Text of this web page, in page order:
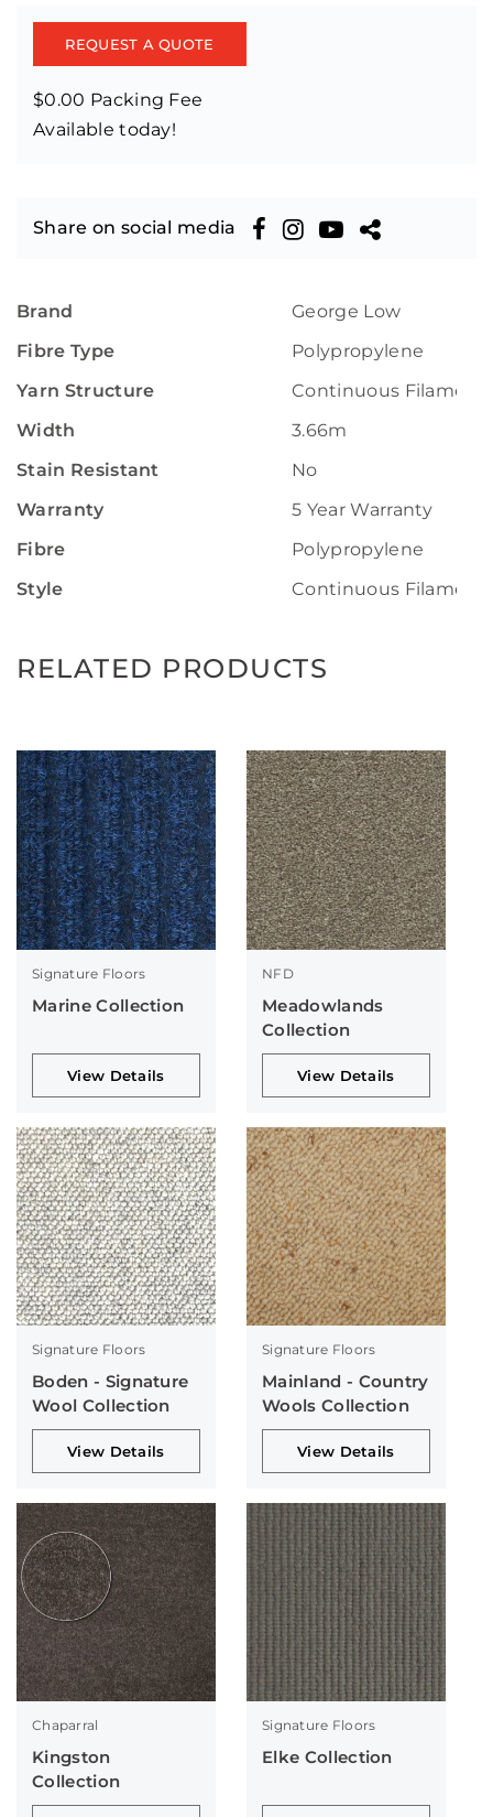
REQUEST A QUOTE
$0.00 Packing Fee
Available today!
Share on social media
Brand
George Low
Fibre Type
Polypropylene
Yarn Structure
Continuous Filament
Width
3.66m
Stain Resistant
No
Warranty
5 Year Warranty
Fibre
Polypropylene
Style
Continuous Filament
RELATED PRODUCTS
Signature Floors
Marine Collection
View Details
NFD
Meadowlands
Collection
View Details
Signature Floors
Boden - Signature
Wool Collection
View Details
Signature Floors
Mainland - Country
Wools Collection
View Details
Chaparral
Kingston
Collection
Signature Floors
Elke Collection